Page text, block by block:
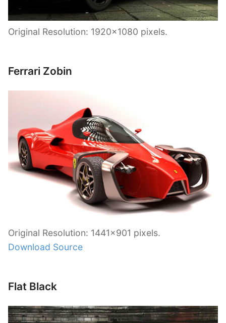
Original Resolution: 1920×1080 pixels.
Ferrari Zobin
Original Resolution: 1441×901 pixels.
Download Source
Flat Black